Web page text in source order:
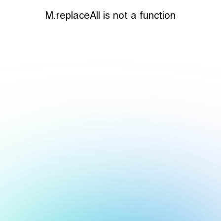
M.replaceAll is not a function